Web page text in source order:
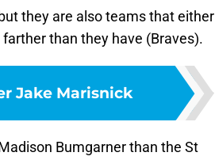
they are also teams that either
than they have (Braves).
Jake Marisnick
Bumgarner than the St